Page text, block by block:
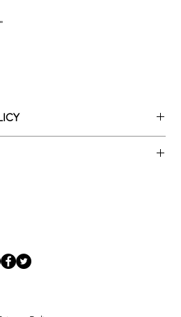
returns policy below.
delivery service for
you when the artwork is ready to be
delivery date.